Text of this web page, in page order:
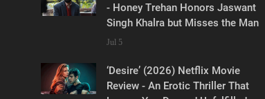
- Honey Trehan Honors Jaswant
Singh Khalra but Misses the Man
Jul 5
‘Desire’ (2026) Netflix Movie
Review - An Erotic Thriller That